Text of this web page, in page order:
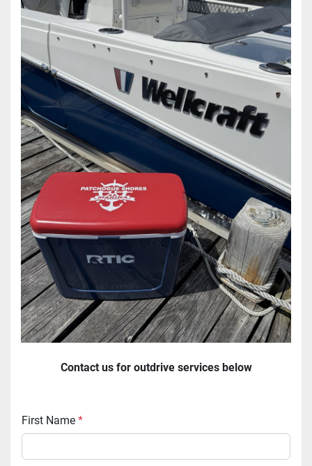
Contact us for outdrive services below
First Name *